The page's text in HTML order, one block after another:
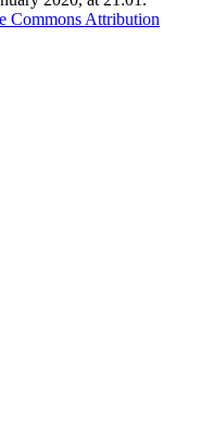
Commons Attribution